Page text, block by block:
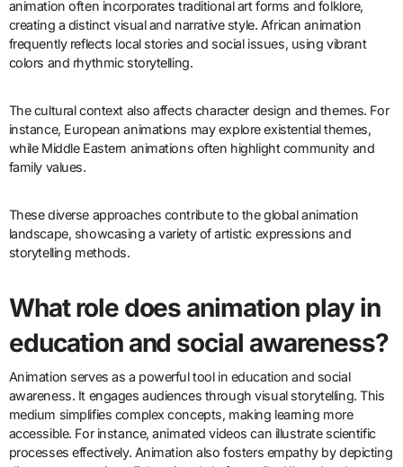
How do different cultures approach
animation styles and storytelling?
Different cultures approach animation styles and storytelling
animation, or anime, often emphasizes emotional depth and
complex narratives. In contrast, Western animation typically
focuses on humor and family-friendly content.
animation often incorporates traditional art forms and folklore,
creating a distinct visual and narrative style. African animation
frequently reflects local stories and social issues, using vibrant
colors and rhythmic storytelling.
The cultural context also affects character design and themes. For
instance, European animations may explore existential themes,
while Middle Eastern animations often highlight community and
family values.
These diverse approaches contribute to the global animation
landscape, showcasing a variety of artistic expressions and
storytelling methods.